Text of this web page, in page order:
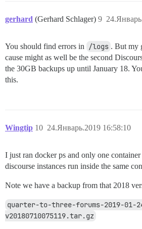
gerhard (Gerhard Schlager) 9
You should find errors in /logs . But my
cause might as well be the second
the 30GB backups up until January 18.
this.
Wingtip 24.Январь.2019 16:58:10
10
I just ran docker ps and only one
discourse instances run inside the same
Note we have a backup from that 2018
quarter-to-three-forums-2019-01-
v20180710075119.tar.gz